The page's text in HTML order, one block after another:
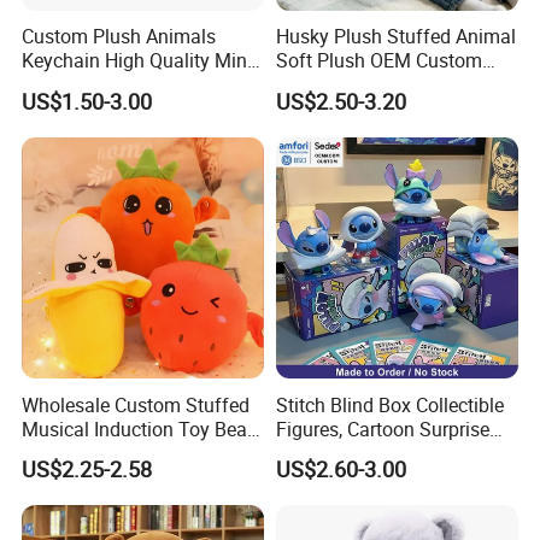
your samples. If your samples requires a lot of printing,
embroideries, or other special requirements, it may take
longer.
For more questions, please visit our company
websitechinabettertoys.en.made-in-china.com
2,Our quality:
Custom Plush Animals
Keychain High Quality Mini
Lion Keyrings
US$1.50-3.00
Husky Plush Stuffed Animal
Soft Plush OEM Custom
Simulation Kids Toys
US$2.50-3.20
Wholesale Custom Stuffed
Musical Induction Toy Beat
Piano Fruit Electric Sensing
Interaction Musical Banana
Carrot Strawberry Plush Toy
for Children's Gift
US$2.25-2.58
Stitch Blind Box Collectible
Figures, Cartoon Surprise
Mystery Box Toys, Anime
Kawaii Collectible Blind Box
US$2.60-3.00